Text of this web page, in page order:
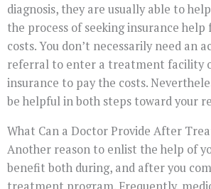
diagnosis, they are usually able to
the process of seeking insurance
costs. You don’t necessarily need an
referral to enter a treatment facility
insurance to pay the costs.
be helpful in both steps toward your
What Can a Doctor Provide After
Another reason to enlist the help of
benefit both during, and after you